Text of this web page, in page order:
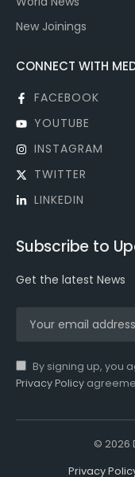
New Joinings
CONNECT WITH
FACEBOOK
YOUTUBE
INSTAGRAM
TWITTER
LINKEDIN
Subscribe to
Get the latest News
By signing up, you
Privacy Policy
© 2026
Privacy